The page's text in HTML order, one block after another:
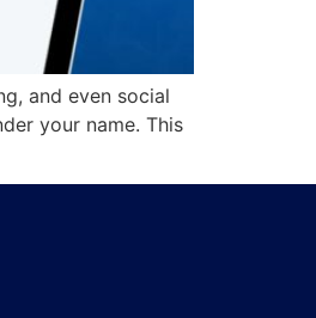
and even social
your name. This